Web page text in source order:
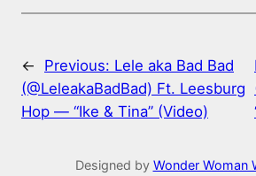
← Previous: Lele aka Bad Bad
(@LeleakaBadBad) Ft. Leesburg
Hop — “Ike & Tina” (Video)
Designed by Wonder Woman